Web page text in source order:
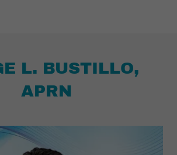
L. BUSTILLO,
APRN